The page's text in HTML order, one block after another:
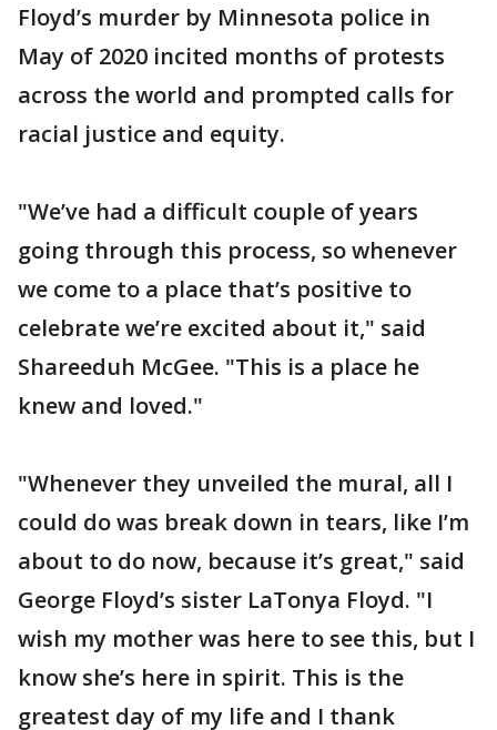
Floyd’s murder by Minnesota police in
May of 2020 incited months of protests
across the world and prompted calls for
racial justice and equity.
"We’ve had a difficult couple of years
going through this process, so whenever
we come to a place that’s positive to
celebrate we’re excited about it," said
Shareeduh McGee. "This is a place he
knew and loved."
"Whenever they unveiled the mural, all I
could do was break down in tears, like I’m
about to do now, because it’s great," said
George Floyd’s sister LaTonya Floyd. "I
wish my mother was here to see this, but I
know she’s here in spirit. This is the
greatest day of my life and I thank